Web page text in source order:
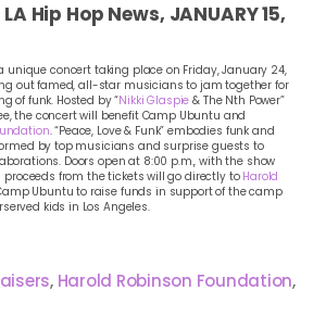
LA Hip Hop News, JANUARY 15,
a unique concert taking place on Friday, January 24,
out famed, all-star musicians to jam together for
of funk. Hosted by “Nikki Glaspie& The Nth Power”
the concert will benefit Camp Ubuntu and
. “Peace, Love & Funk” embodies funk and
by top musicians and surprise guests to
Doors open at 8:00 p.m., with the show
from the tickets will go directly to Harold
Ubuntu to raise funds in support of the camp
kids in Los Angeles.
, Harold Robinson Foundation,